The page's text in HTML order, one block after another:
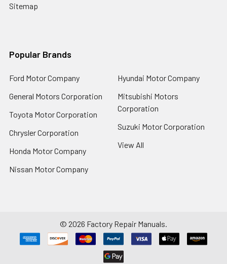
Sitemap
Popular Brands
Ford Motor Company
General Motors Corporation
Toyota Motor Corporation
Chrysler Corporation
Honda Motor Company
Nissan Motor Company
Hyundai Motor Company
Mitsubishi Motors
Corporation
Suzuki Motor Corporation
View All
© 2026 Factory Repair Manuals.